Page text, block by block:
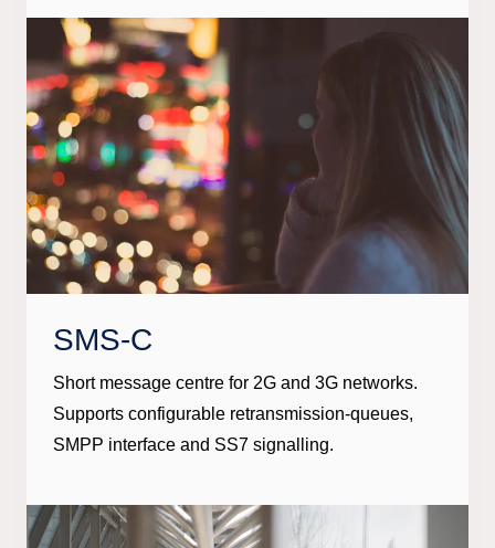
SMS-C
Short message centre for 2G and 3G networks.
Supports configurable retransmission-queues,
SMPP interface and SS7 signalling.